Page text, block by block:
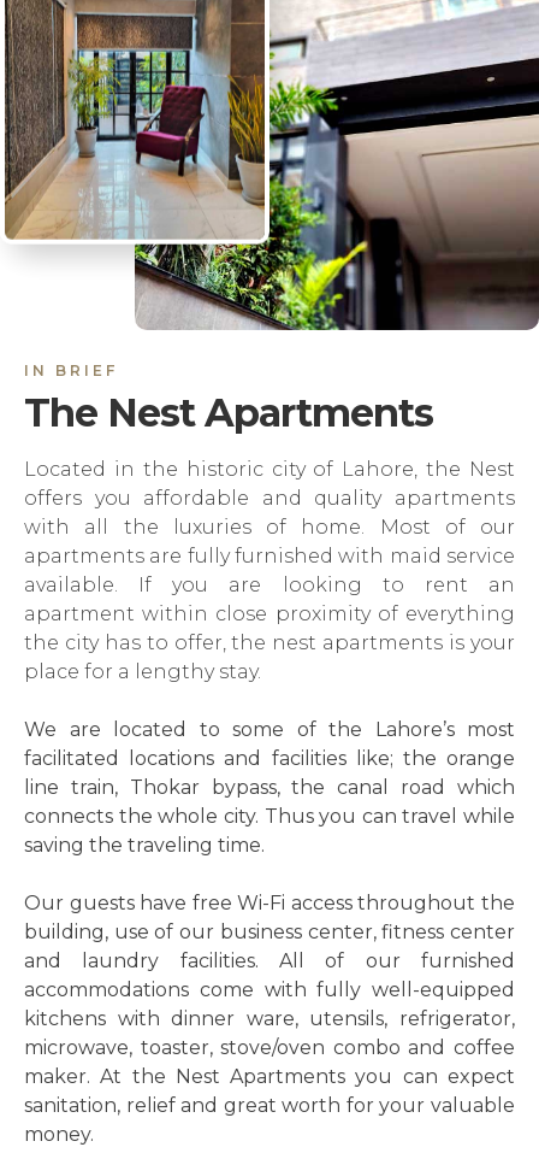
IN BRIEF
The Nest Apartments
Located in the historic city of Lahore, the Nest
offers you affordable and quality apartments
with all the luxuries of home. Most of our
apartments are fully furnished with maid service
available. If you are looking to rent an
apartment within close proximity of everything
the city has to offer, the nest apartments is your
place for a lengthy stay.
We are located to some of the Lahore’s most
facilitated locations and facilities like; the orange
line train, Thokar bypass, the canal road which
connects the whole city. Thus you can travel while
saving the traveling time.
Our guests have free Wi-Fi access throughout the
building, use of our business center, fitness center
and laundry facilities. All of our furnished
accommodations come with fully well-equipped
kitchens with dinner ware, utensils, refrigerator,
microwave, toaster, stove/oven combo and coffee
maker. At the Nest Apartments you can expect
sanitation, relief and great worth for your valuable
money.